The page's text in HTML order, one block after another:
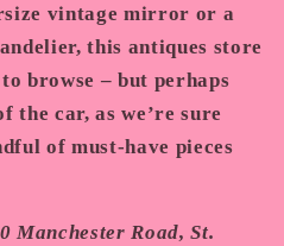
vintage mirror or a
this antiques store
browse – but perhaps
the car, as we’re sure
of must-have pieces
Manchester Road, St.